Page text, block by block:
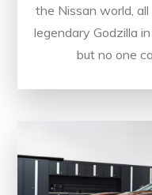
the Nissan world,
legendary Godzilla
but no one